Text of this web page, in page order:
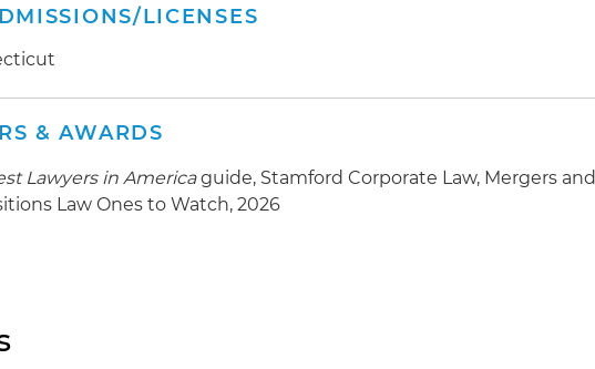
LICENSES
& AWARDS
Lawyers in Americaguide, Stamford Corporate Law, Mergers and
Law Ones to Watch, 2026